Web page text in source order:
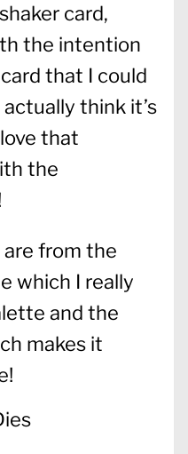
card,
the intention
that I could
think it’s
that
the
are from the
which I really
and the
makes it